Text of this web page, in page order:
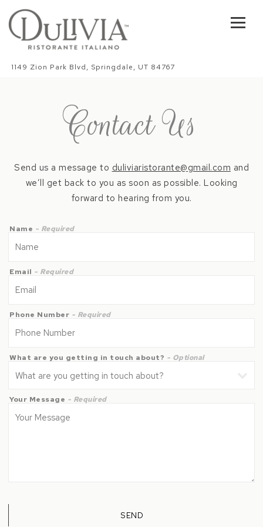
1149 Zion Park Blvd, Springdale, UT 84767
Main content starts here, tab to start navigating
Contact Us
Send us a message to duliviaristorante@gmail.com and
we’ll get back to you as soon as possible. Looking
forward to hearing from you.
Name - Required
Email - Required
Phone Number - Required
What are you getting in touch about? - Optional
Your Message - Required
SEND